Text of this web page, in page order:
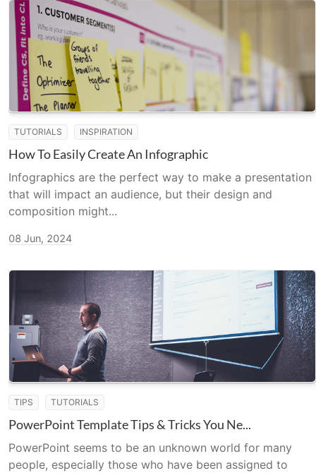
TUTORIALS INSPIRATION
How To Easily Create An Infographic
Infographics are the perfect way to make a presentation
that will impact an audience, but their design and
composition might...
08 Jun, 2024
TIPS TUTORIALS
PowerPoint Template Tips & Tricks You Ne...
PowerPoint seems to be an unknown world for many
people, especially those who have been assigned to